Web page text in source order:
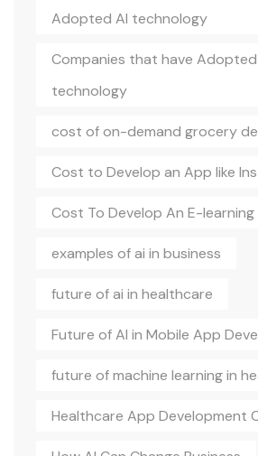
Adopted AI technology
Companies that have Adopted
technology
cost of on-demand grocery
Cost to Develop an App like
Cost To Develop An E-
examples of ai in business
future of ai in healthcare
Future of AI in Mobile App
future of machine learning in
Healthcare App Development